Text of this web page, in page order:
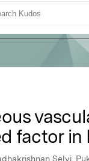
factor in
Selvi,